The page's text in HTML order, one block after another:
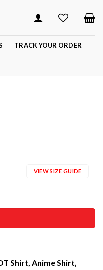
TRACK YOUR ORDER
VIEW SIZE GUIDE
Shirt, Anime Shirt,